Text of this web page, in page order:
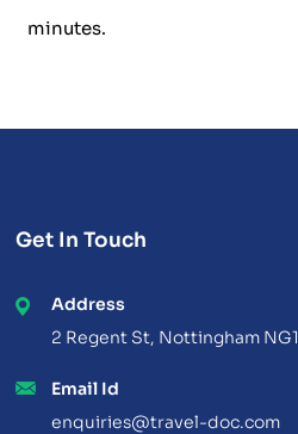
minutes.
Get In Touch
Address
2 Regent St, Nottingham
Email Id
enquiries@travel-doc.com